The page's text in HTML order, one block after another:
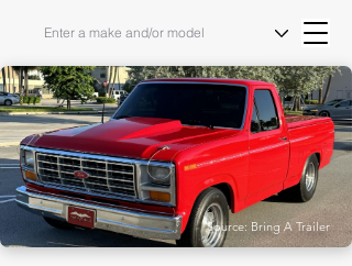
Source: Bring A Trailer